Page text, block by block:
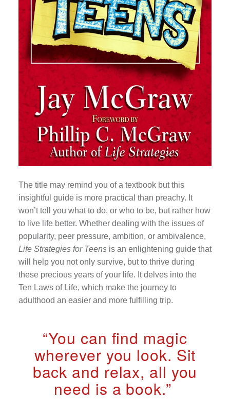
The title may remind you of a textbook but this
insightful guide is more practical than preachy. It
won’t tell you what to do, or who to be, but rather how
to live life better. Whether dealing with the issues of
popularity, peer pressure, ambition, or ambivalence,
Life Strategies for Teensis an enlightening guide that
will help you not only survive, but to thrive during
these precious years of your life. It delves into the
Ten Laws of Life, which make the journey to
adulthood an easier and more fulfilling trip.
“You can find magic
wherever you look. Sit
back and relax, all you
need is a book.”